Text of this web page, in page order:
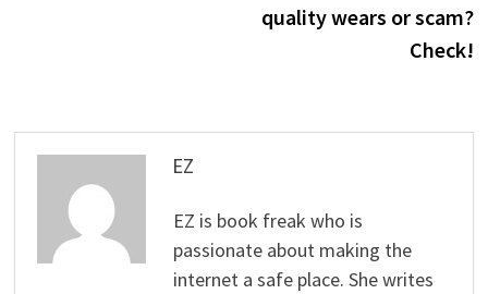
quality wears or scam?
Check!
EZ
EZ is book freak who is
passionate about making the
internet a safe place. She writes